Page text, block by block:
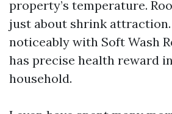
property’s temperature.
just about shrink attraction.
noticeably with Soft Wash
has precise health reward
household.